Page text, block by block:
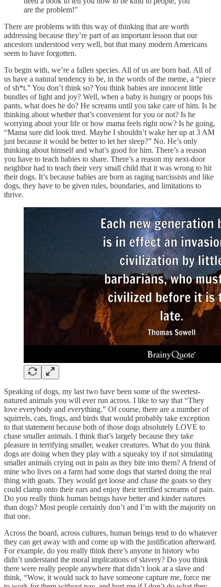
are the problem!"
There are problems with this way of thinking that are worth
addressing because they’re part of an important lesson that our
ancestors understood very well, but that many modern Americans
seem to have forgotten.
To begin with, we’re a fallen species. All of us are born bad. All of
us have a natural tendency to be, in the words of the meme, a “piece
of sh*t.” You don’t think so? You think babies are innocent little
bundles of light and joy? Well, when a baby is hungry or poops his
pants, what does he do? He screams until you take care of him. Is he
thinking about whether that’s convenient for you or not? Is he
worrying about your life or how mama feels right now? Is he going,
“Mama sure did look tired. Maybe I shouldn’t wake her up at 3 AM
just because it would be better to let her sleep?” No. He’s only
thinking about himself and what’s good for him. There’s a reason
you have to teach babies to share. There’s a reason my next-door
neighbor had to teach their very small child that it was wrong to hit
their dogs. It’s because babies are born as raging narcissists and like
dogs, they have to be given rules, boundaries, and limitations to
thrive.
Speaking of dogs, my last two have been some of the sweetest-
natured animals you will ever run across. I like to say that “They
love everybody and everything.” Of course, there are a number of
squirrels, cats, frogs, and birds that would probably take exception
to that statement because both of those dogs absolutely LOVE to
chase smaller animals. I think that’s largely because they take
pleasure in terrifying smaller, weaker creatures. What do you think
dogs are doing when they play with a squeaky toy if not simulating
smaller animals crying out in pain as they bite into them? A friend of
mine who lives on a farm had some dogs that started doing the real
thing with goats. They would get loose and chase the goats so they
could clamp onto their ears and enjoy their terrified screams of pain.
Do you really think human beings have better and kinder natures
than dogs? Most people certainly don’t and I’m with the majority on
that one.
Across the board, across cultures, human beings tend to do whatever
they can get away with and come up with the justification afterward.
For example, do you really think there’s anyone in history who
didn’t understand the moral implications of slavery? Do you think
there were really people anywhere that didn’t look at a slave and
think, “Wow, it would suck to have someone capture me, force me